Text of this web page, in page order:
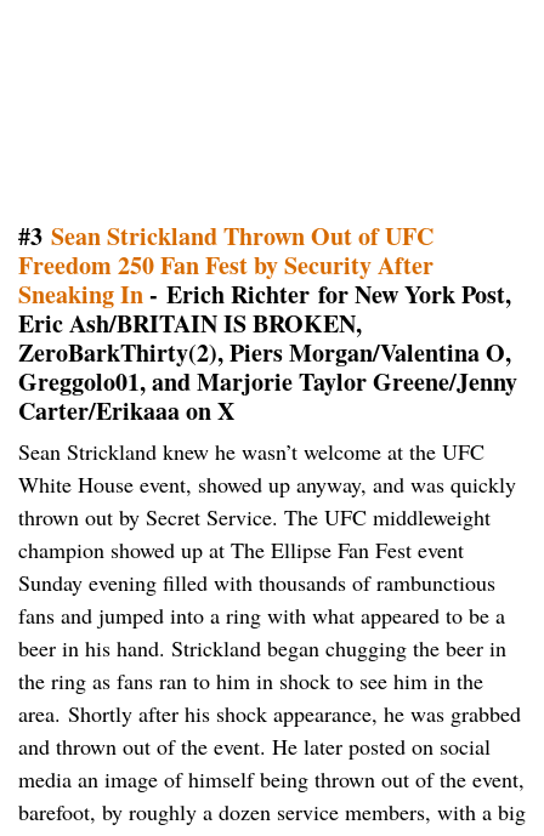
#3 Sean Strickland Thrown Out of UFC
Freedom 250 Fan Fest by Security After
Sneaking In- Erich Richter for New York Post,
Eric Ash/BRITAIN IS BROKEN,
ZeroBarkThirty(2), Piers Morgan/Valentina O,
Greggolo01, and Marjorie Taylor Greene/Jenny
Carter/Erikaaa on X
Sean Strickland knew he wasn’t welcome at the UFC
White House event, showed up anyway, and was quickly
thrown out by Secret Service. The UFC middleweight
champion showed up at The Ellipse Fan Fest event
Sunday evening filled with thousands of rambunctious
fans and jumped into a ring with what appeared to be a
beer in his hand. Strickland began chugging the beer in
the ring as fans ran to him in shock to see him in the
area. Shortly after his shock appearance, he was grabbed
and thrown out of the event. He later posted on social
media an image of himself being thrown out of the event,
barefoot, by roughly a dozen service members, with a big